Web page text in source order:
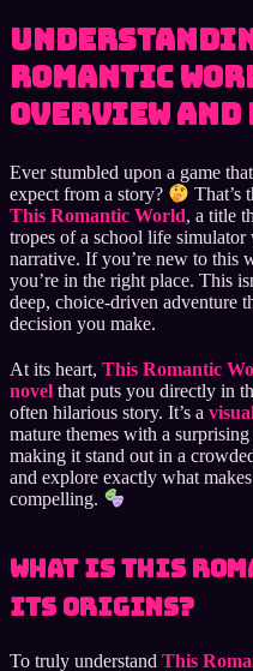
Romantic
Overview and
Ever stumbled upon a game
expect from a story?
That’s
This Romantic World, a title
tropes of a school life
narrative. If you’re new to this
you’re in the right place. This
deep, choice-driven adventure
decision you make.
At its heart, This Romantic
novel that puts you directly in
often hilarious story. It’s a
mature themes with a
making it stand out in a
and explore exactly what
compelling.
What is This
Its Origins?
To truly understand This